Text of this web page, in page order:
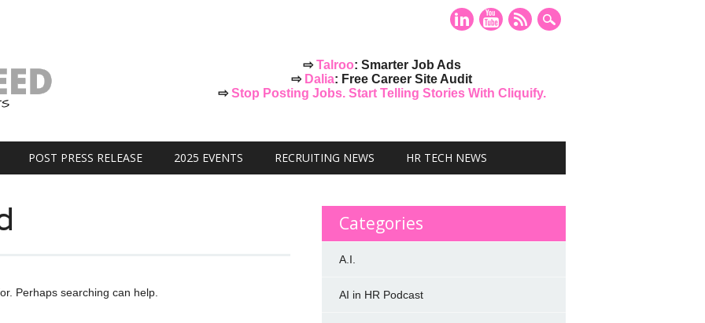
⇨Talroo: Smarter Job Ads
⇨ Dalia: Free Career Site Audit
⇨Stop Posting Jobs. Start Telling Stories With Cliquify.
POST PRESS RELEASE 2025 EVENTS RECRUITING NEWS HR TECH NEWS
Perhaps searching can help.
Categories
A.I.
AI in HR Podcast